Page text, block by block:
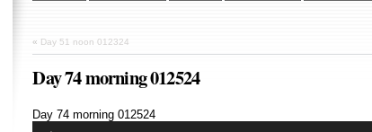
« Day 51 noon 012324
Day 74 morning 012524
Day 74 morning 012524Audio